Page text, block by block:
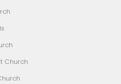
Church